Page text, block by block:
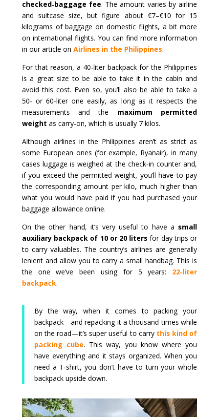
checked‑baggage fee. The amount varies by airline
and suitcase size, but figure about €7–€10 for 15
kilograms of baggage on domestic flights, a bit more
on international flights. You can find more information
in our article on Airlines in the Philippines.
For that reason, a 40‑liter backpack for the Philippines
is a great size to be able to take it in the cabin and
avoid this cost. Even so, you’ll also be able to take a
50‑ or 60‑liter one easily, as long as it respects the
measurements and the maximum permitted
weight as carry‑on, which is usually 7 kilos.
Although airlines in the Philippines aren’t as strict as
some European ones (for example, Ryanair), in many
cases luggage is weighed at the check‑in counter and,
if you exceed the permitted weight, you’ll have to pay
the corresponding amount per kilo, much higher than
what you would have paid if you had purchased your
baggage allowance online.
On the other hand, it’s very useful to have a small
auxiliary backpack of 10 or 20 liters for day trips or
to carry valuables. The country’s airlines are generally
lenient and allow you to carry a small handbag. This is
the one we’ve been using for 5 years: 22‑liter
backpack.
By the way, when it comes to packing your
backpack—and repacking it a thousand times while
on the road—it’s super useful to carry this kind of
packing cube. This way, you know where you
have everything and it stays organized. When you
need a T‑shirt, you don’t have to turn your whole
backpack upside down.